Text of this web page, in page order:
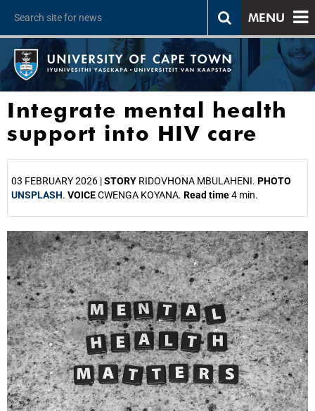
MENU
Integrate mental health
support into HIV care
03 FEBRUARY 2026 |STORY RIDOVHONA MBULAHENI. PHOTO
UNSPLASH. VOICECWENGA KOYANA. Read time4 min.
25%